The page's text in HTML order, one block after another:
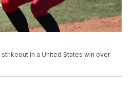
in a United States win over